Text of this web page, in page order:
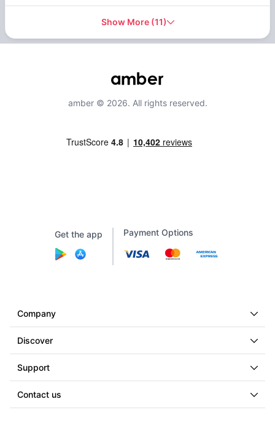
Show More(11)
amber © 2026. All rights reserved.
Get the app Payment Options
Company
Discover
Support
Contact us